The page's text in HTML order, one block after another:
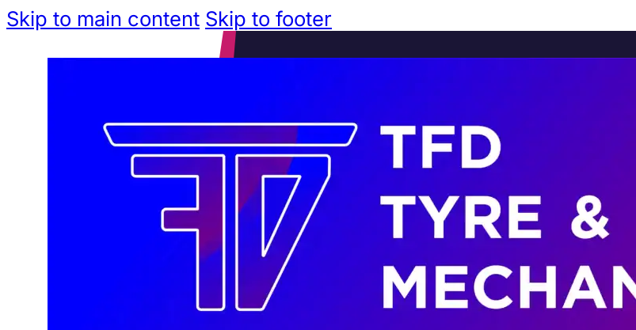
Skip to main content Skip to footer
Services
Brands
Contact Us
Home
About Us
Services